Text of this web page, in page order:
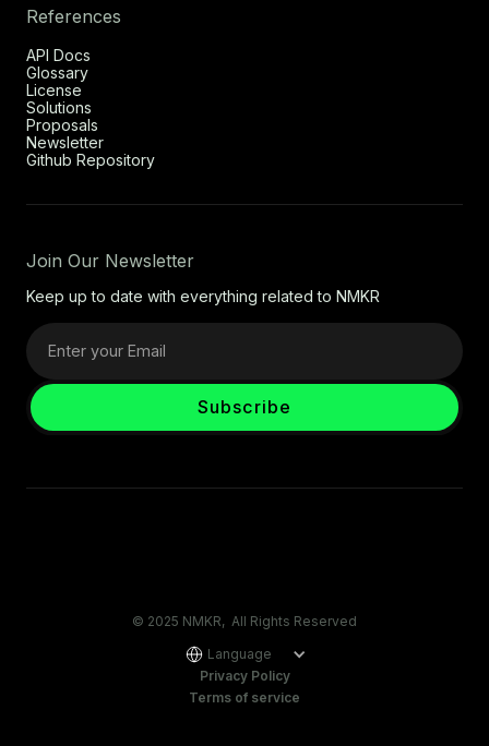
References
API Docs
Glossary
License
Solutions
Proposals
Newsletter
Github Repository
Join Our Newsletter
Keep up to date with everything related to NMKR
© 2025 NMKR, All Rights Reserved
Language
Privacy Policy
Terms of service